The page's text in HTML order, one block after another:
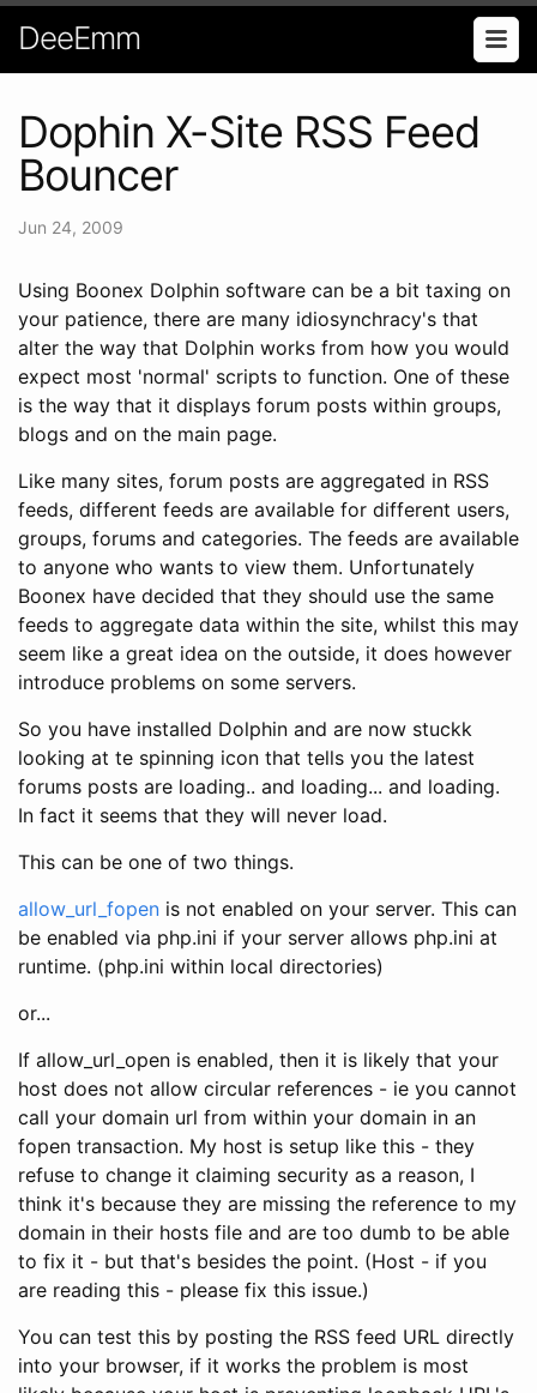
DeeEmm
Dophin X-Site RSS Feed
Bouncer
Jun 24, 2009
Using Boonex Dolphin software can be a bit taxing on
your patience, there are many idiosynchracy's that
alter the way that Dolphin works from how you would
expect most 'normal' scripts to function. One of these
is the way that it displays forum posts within groups,
blogs and on the main page.
Like many sites, forum posts are aggregated in RSS
feeds, different feeds are available for different users,
groups, forums and categories. The feeds are available
to anyone who wants to view them. Unfortunately
Boonex have decided that they should use the same
feeds to aggregate data within the site, whilst this may
seem like a great idea on the outside, it does however
introduce problems on some servers.
So you have installed Dolphin and are now stuckk
looking at te spinning icon that tells you the latest
forums posts are loading.. and loading... and loading.
In fact it seems that they will never load.
This can be one of two things.
allow_url_fopen is not enabled on your server. This can
be enabled via php.ini if your server allows php.ini at
runtime. (php.ini within local directories)
or...
If allow_url_open is enabled, then it is likely that your
host does not allow circular references - ie you cannot
call your domain url from within your domain in an
fopen transaction. My host is setup like this - they
refuse to change it claiming security as a reason, I
think it's because they are missing the reference to my
domain in their hosts file and are too dumb to be able
to fix it - but that's besides the point. (Host - if you
are reading this - please fix this issue.)
You can test this by posting the RSS feed URL directly
into your browser, if it works the problem is most